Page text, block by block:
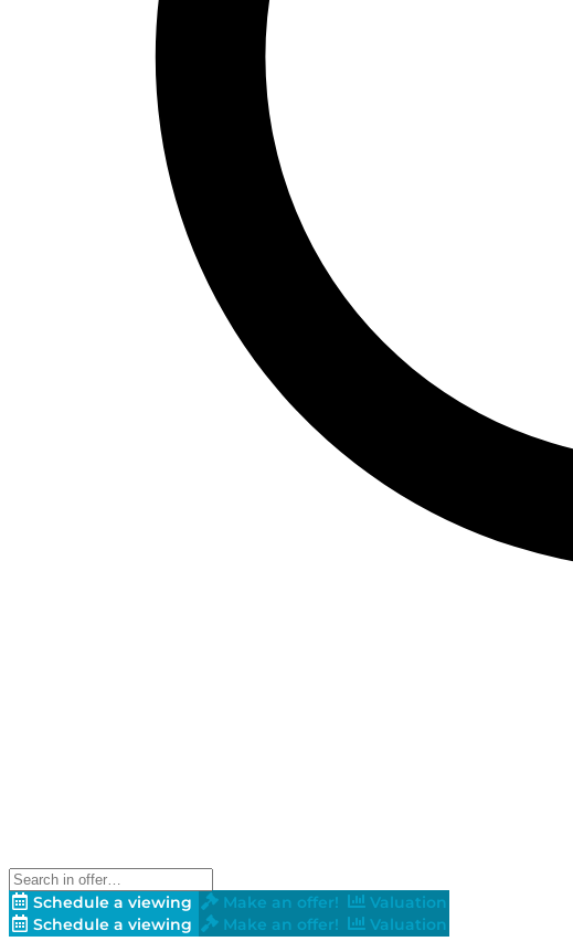
Schedule a viewing Make an offer!
Valuation
Schedule a viewing
Make an offer! Valuation